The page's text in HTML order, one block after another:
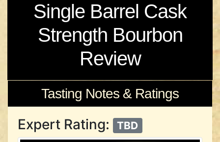
Single Barrel Cask
Strength Bourbon
Review
Tasting Notes & Ratings
Expert Rating: TBD